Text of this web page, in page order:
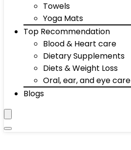
Towels
Yoga Mats
Top Recommendation
Blood & Heart care
Dietary Supplements
Diets & Weight Loss
Oral, ear, and eye care
Blogs